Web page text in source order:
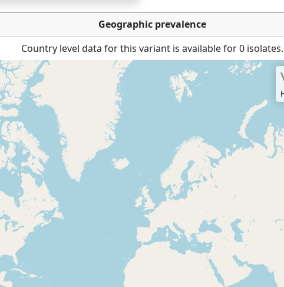
Geographic prevalence
Country level data for this variant is available for 0 isolates.